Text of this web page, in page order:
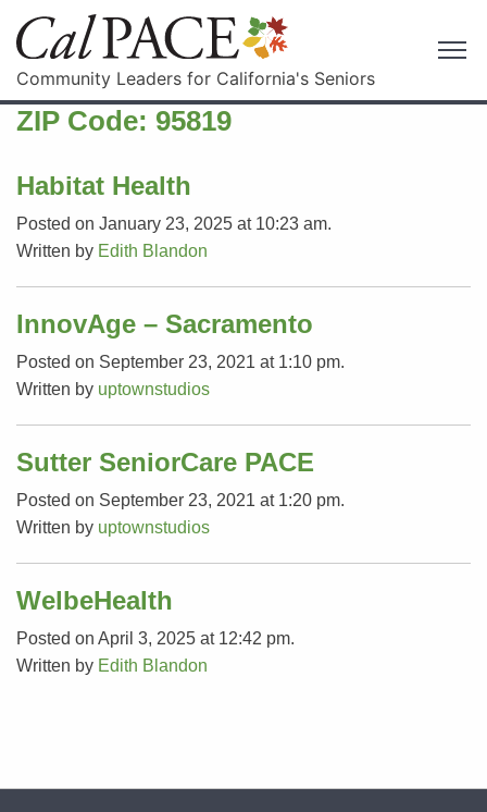
Community Leaders for California's Seniors
ZIP Code: 95819
Habitat Health
Posted on January 23, 2025 at 10:23 am.
Written by Edith Blandon
InnovAge – Sacramento
Posted on September 23, 2021 at 1:10 pm.
Written by uptownstudios
Sutter SeniorCare PACE
Posted on September 23, 2021 at 1:20 pm.
Written by uptownstudios
WelbeHealth
Posted on April 3, 2025 at 12:42 pm.
Written by Edith Blandon